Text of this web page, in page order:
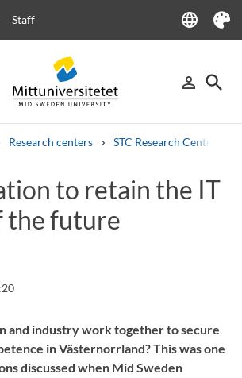
Staff language
Language
Theme
person_outline
Sign in
search
Research centers STC Research Centre
Syllabus Welcome letters
to retain the IT
the future
and industry work together to secure
in Västernorrland? This was one
discussed when Mid Sweden